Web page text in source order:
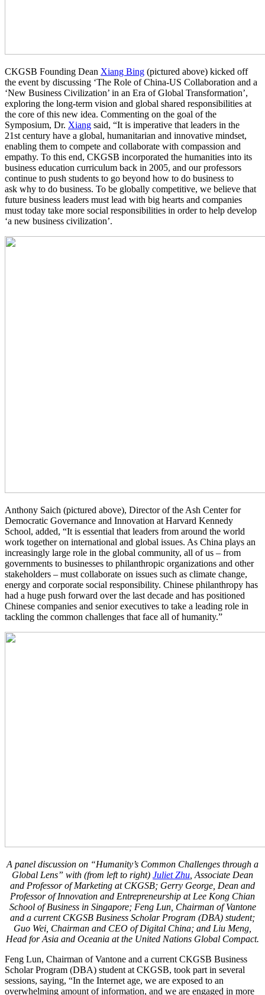
CKGSB Founding Dean Xiang Bing (pictured above) kicked off
the event by discussing ‘The Role of China-US Collaboration and a
‘New Business Civilization’ in an Era of Global Transformation’,
exploring the long-term vision and global shared responsibilities at
the core of this new idea. Commenting on the goal of the
Symposium, Dr. Xiang said, “It is imperative that leaders in the
21st century have a global, humanitarian and innovative mindset,
enabling them to compete and collaborate with compassion and
empathy. To this end, CKGSB incorporated the humanities into its
business education curriculum back in 2005, and our professors
continue to push students to go beyond how to do business to
ask why to do business. To be globally competitive, we believe that
future business leaders must lead with big hearts and companies
must today take more social responsibilities in order to help develop
‘a new business civilization’.
Anthony Saich (pictured above), Director of the Ash Center for
Democratic Governance and Innovation at Harvard Kennedy
School, added, “It is essential that leaders from around the world
work together on international and global issues. As China plays an
increasingly large role in the global community, all of us – from
governments to businesses to philanthropic organizations and other
stakeholders – must collaborate on issues such as climate change,
energy and corporate social responsibility. Chinese philanthropy has
had a huge push forward over the last decade and has positioned
Chinese companies and senior executives to take a leading role in
tackling the common challenges that face all of humanity.”
A panel discussion on “Humanity’s Common Challenges through a
Global Lens” with (from left to right) Juliet Zhu, Associate Dean
and Professor of Marketing at CKGSB; Gerry George, Dean and
Professor of Innovation and Entrepreneurship at Lee Kong Chian
School of Business in Singapore; Feng Lun, Chairman of Vantone
and a current CKGSB Business Scholar Program (DBA) student;
Guo Wei, Chairman and CEO of Digital China; and Liu Meng,
Head for Asia and Oceania at the United Nations Global Compact.
Feng Lun, Chairman of Vantone and a current CKGSB Business
Scholar Program (DBA) student at CKGSB, took part in several
sessions, saying, “In the Internet age, we are exposed to an
overwhelming amount of information, and we are engaged in more